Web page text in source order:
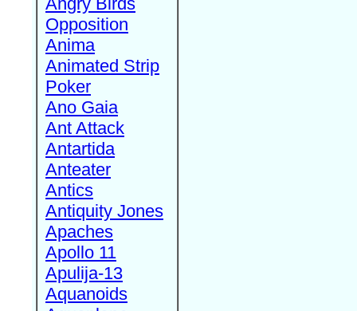
Opposition
Anima
Animated Strip
Poker
Ano Gaia
Ant Attack
Antartida
Anteater
Antics
Antiquity Jones
Apaches
Apollo 11
Apulija-13
Aquanoids